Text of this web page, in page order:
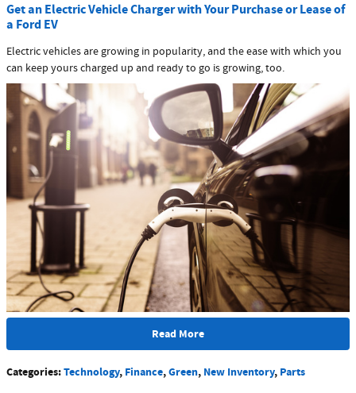
Get an Electric Vehicle Charger with Your Purchase or Lease of
a Ford EV
Electric vehicles are growing in popularity, and the ease with which you
can keep yours charged up and ready to go is growing, too.
Read More
Categories:Technology, Finance,Green, New Inventory, Parts